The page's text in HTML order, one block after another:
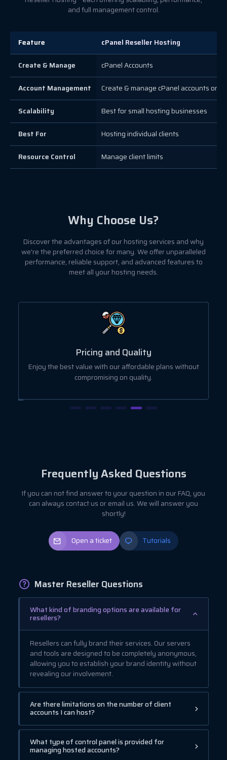
and full management control.
Feature cPanel Reseller Hosting
Create & Manage cPanel Accounts
Account Management Create & manage cPanel accounts only
Scalability Best for small hosting businesses
Best For Hosting individual clients
Resource Control Manage client limits
Why Choose Us?
Discover the advantages of our hosting services and why
we're the preferred choice for many. We offer unparalleled
performance, reliable support, and advanced features to
meet all your hosting needs.
Pricing and Quality
Enjoy the best value with our affordable plans without
compromising on quality.
Frequently Asked Questions
If you can not find answer to your question in our FAQ, you
can always contact us or email us. We will answer you
shortly!
Open a ticket Tutorials
Master Reseller Questions
What kind of branding options are available for
resellers?
Resellers can fully brand their services. Our servers
and tools are designed to be completely anonymous,
allowing you to establish your brand identity without
revealing our involvement.
Are there limitations on the number of client
accounts I can host?
What type of control panel is provided for
managing hosted accounts?